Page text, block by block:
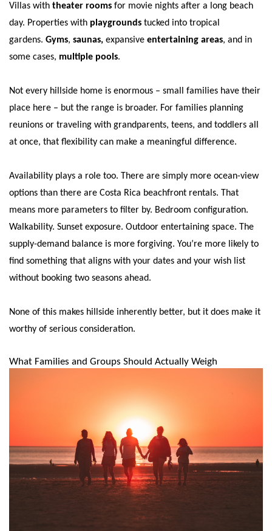
Villas with theater rooms for movie nights after a long beach
day. Properties with playgrounds tucked into tropical
gardens. Gyms, saunas, expansive entertaining areas, and in
some cases, multiple pools.
Not every hillside home is enormous – small families have their
place here – but the range is broader. For families planning
reunions or traveling with grandparents, teens, and toddlers all
at once, that flexibility can make a meaningful difference.
Availability plays a role too. There are simply more ocean-view
options than there are Costa Rica beachfront rentals. That
means more parameters to filter by. Bedroom configuration.
Walkability. Sunset exposure. Outdoor entertaining space. The
supply-demand balance is more forgiving. You’re more likely to
find something that aligns with your dates and your wish list
without booking two seasons ahead.
None of this makes hillside inherently better, but it does make it
worthy of serious consideration.
What Families and Groups Should Actually Weigh